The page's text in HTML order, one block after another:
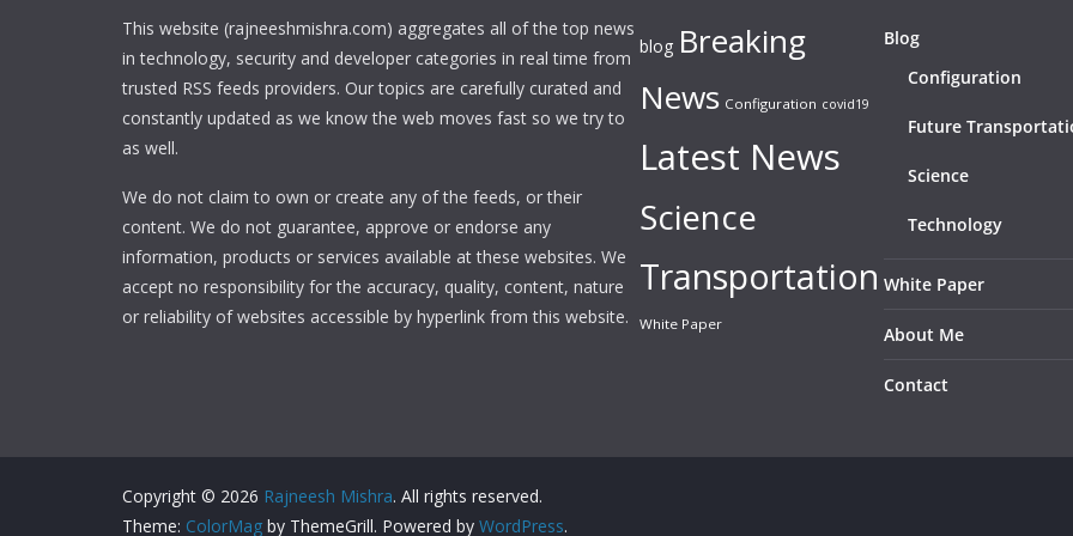
This website (rajneeshmishra.com) aggregates all of the top news
in technology, security and developer categories in real time from
trusted RSS feeds providers. Our topics are carefully curated and
constantly updated as we know the web moves fast so we try to
as well.
We do not claim to own or create any of the feeds, or their
content. We do not guarantee, approve or endorse any
information, products or services available at these websites. We
accept no responsibility for the accuracy, quality, content, nature
or reliability of websites accessible by hyperlink from this website.
blog Breaking
News Configuration covid19
Latest News
Science
Transportation
White Paper
Blog
Configuration
Future
Science
Technology
White Paper
About Me
Contact
Copyright © 2026 Rajneesh Mishra. All rights reserved.
Theme: ColorMag by ThemeGrill. Powered by WordPress.